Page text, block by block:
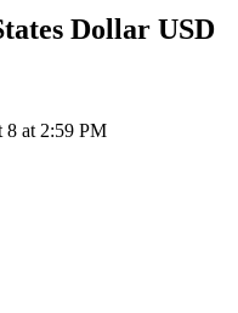
Dollar USD
at 2:59 PM